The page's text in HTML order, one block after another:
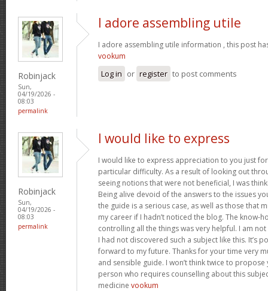
Robinjack
Sun,
04/19/2026 -
08:03
permalink
I adore assembling utile
I adore assembling utile information , this post
vookum
Log in or register to post comments
Robinjack
Sun,
04/19/2026 -
08:03
permalink
I would like to express
I would like to express appreciation to you just
particular difficulty. As a result of looking out
seeing notions that were not beneficial, I was
Being alive devoid of the answers to the issues
the guide is a serious case, as well as those that
my career if I hadn’t noticed the blog. The know-
controlling all the things was very helpful. I am
I had not discovered such a subject like this. It’s
forward to my future. Thanks for your time very
and sensible guide. I won’t think twice to
person who requires counselling about this
medicine vookum